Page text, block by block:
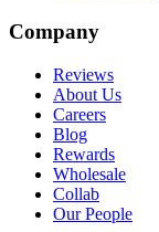
Company
Reviews
About Us
Careers
Blog
Rewards
Wholesale
Collab
Our People